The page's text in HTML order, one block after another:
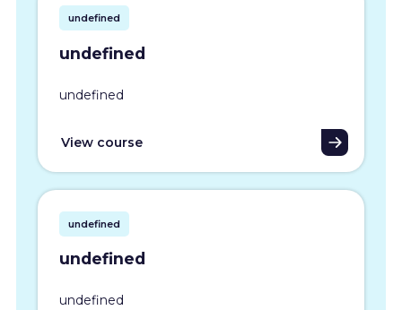
undefined
undefined
undefined
View course
undefined
undefined
undefined